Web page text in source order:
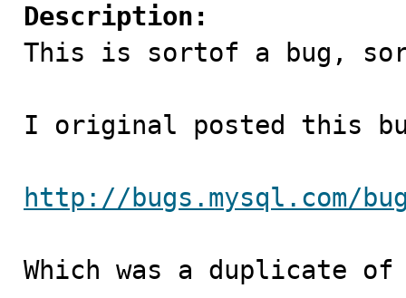
Description:
This is sortof a bug,
I original posted this
http://bugs.mysql.com/
Which was a duplicate